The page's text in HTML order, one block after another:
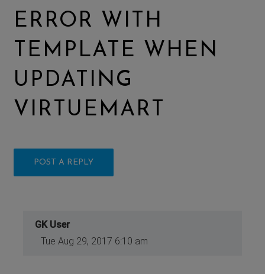
ERROR WITH
TEMPLATE WHEN
UPDATING
VIRTUEMART
POST A REPLY
GK User
Tue Aug 29, 2017 6:10 am